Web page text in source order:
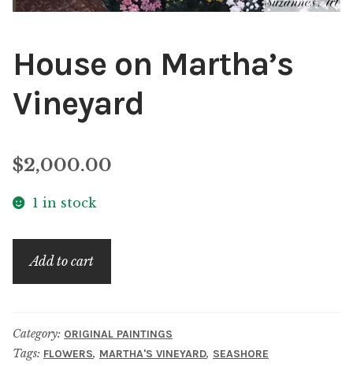
House on Martha’s
Vineyard
$2,000.00
1 in stock
quantity
Add to cart
Category: ORIGINAL PAINTINGS
Tags: FLOWERS, MARTHA'S VINEYARD, SEASHORE